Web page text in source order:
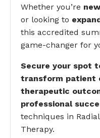
Whether you’re
or looking to
this accredited
game-changer for
Secure your spot
transform patient
therapeutic
professional
techniques in
Therapy.